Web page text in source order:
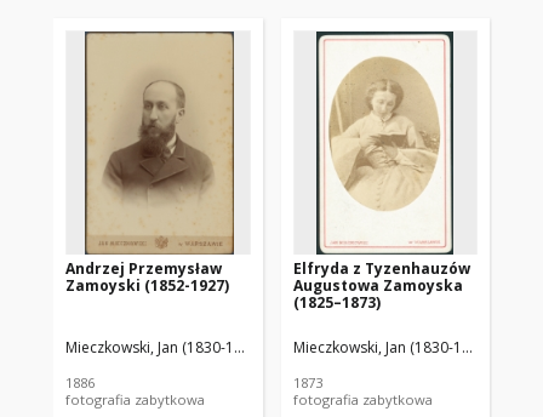
Andrzej Przemysław
Zamoyski (1852-1927)
Mieczkowski, Jan (1830-1889)
1886
fotografia zabytkowa
Elfryda z Tyzenhauzów
Augustowa Zamoyska
(1825–1873)
Mieczkowski, Jan (1830-1889)
1873
fotografia zabytkowa